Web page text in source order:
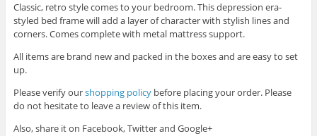
Classic, retro style comes to your bedroom. This depression era-
styled bed frame will add a layer of character with stylish lines and
corners. Comes complete with metal mattress support.
All items are brand new and packed in the boxes and are easy to set
up.
Please verify ourshopping policybefore placing your order. Please
do not hesitate to leave a review of this item.
Also, share it on Facebook, Twitter and Google+